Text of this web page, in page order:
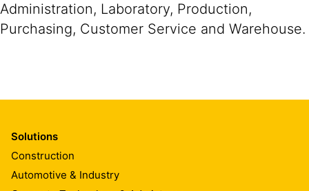
Administration, Laboratory, Production,
Purchasing, Customer Service and Warehouse.
Solutions
Construction
Automotive & Industry